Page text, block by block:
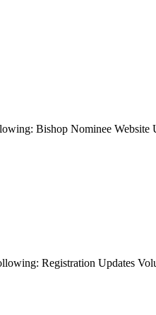
Bishop Nominee
Registration Updates